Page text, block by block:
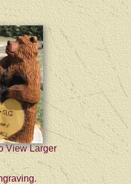
View Larger